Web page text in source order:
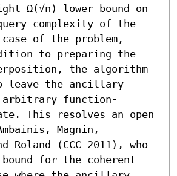
Ω(√n) lower bound on
complexity of the
case of the problem,
to preparing the
the algorithm
leave the ancillary
arbitrary function-
This resolves an open
Magnin,
Roland (CCC 2011), who
for the coherent